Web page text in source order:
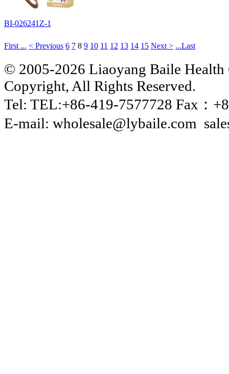
BI-026241Z-1
First ... < Previous 6 7 8 9 10 11 12 13 14 15 Next > ...Last
© 2005-2026 Liaoyang Baile Health
Copyright, All Rights Reserved.
Tel: TEL:+86-419-7577728 Fax：
E-mail: wholesale@lybaile.com